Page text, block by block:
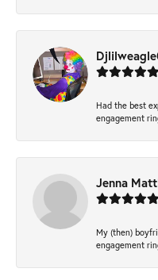
Had the best
engagement
Jenna
My (then)
engagement